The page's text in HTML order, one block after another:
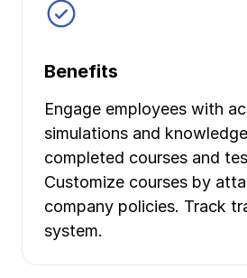
Benefits
Engage employees with
simulations and
completed courses and
Customize courses by
company policies. Track
system.